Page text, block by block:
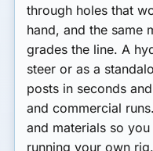
through holes that
hand, and the same
grades the line. A
steer or as a
posts in seconds
and commercial
and materials so
running your own